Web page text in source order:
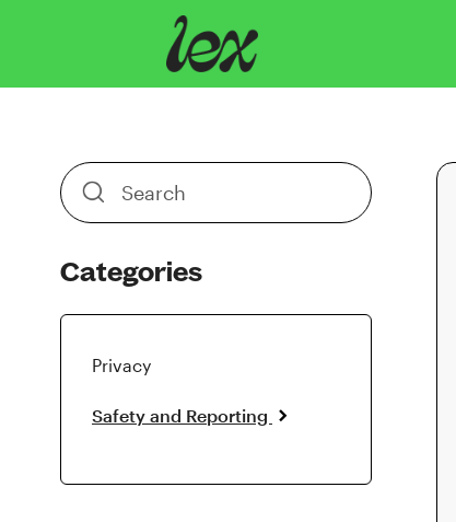
Toggle
Search
Categories
Privacy
Safety and Reporting